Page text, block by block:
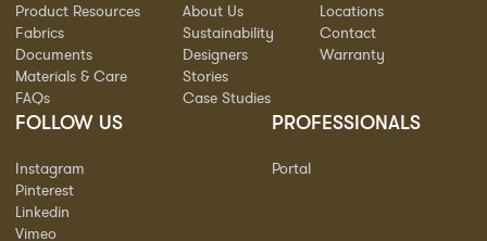
Product Resources
Fabrics
Documents
Materials & Care
FAQs
About Us
Sustainability
Designers
Stories
Case Studies
Locations
Contact
Warranty
FOLLOW US
Instagram
Pinterest
Linkedin
Vimeo
PROFESSIONALS
Portal